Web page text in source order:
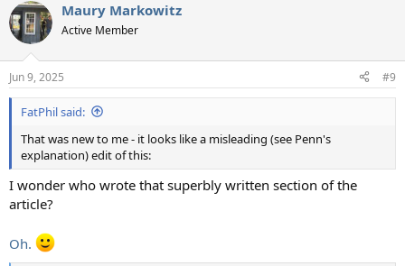
Maury Markowitz
Active Member
Jun 9, 2025 #9
FatPhil said:
That was new to me - it looks like a misleading (see Penn's
explanation) edit of this:
I wonder who wrote that superbly written section of the
article?
Oh.